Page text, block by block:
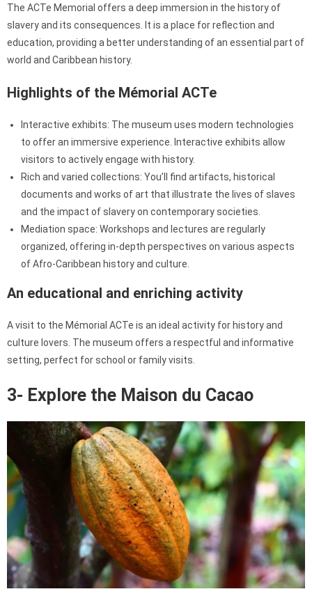
The ACTe Memorial offers a deep immersion in the history of
slavery and its consequences. It is a place for reflection and
education, providing a better understanding of an essential part of
world and Caribbean history.
Highlights of the Mémorial ACTe
Interactive exhibits: The museum uses modern technologies
to offer an immersive experience. Interactive exhibits allow
visitors to actively engage with history.
Rich and varied collections: You’ll find artifacts, historical
documents and works of art that illustrate the lives of slaves
and the impact of slavery on contemporary societies.
Mediation space: Workshops and lectures are regularly
organized, offering in-depth perspectives on various aspects
of Afro-Caribbean history and culture.
An educational and enriching activity
A visit to the Mémorial ACTe is an ideal activity for history and
culture lovers. The museum offers a respectful and informative
setting, perfect for school or family visits.
3- Explore the Maison du Cacao